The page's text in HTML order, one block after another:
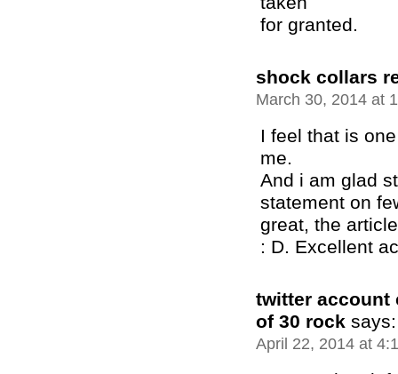
for granted.
shock collars
March 30, 2014 at
I feel that is
me.
And i am glad
statement on
great, the
: D. Excellent
twitter account
of 30 rock says:
April 22, 2014 at